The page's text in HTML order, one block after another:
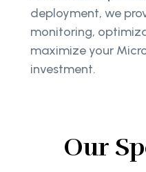
deployment, we
monitoring,
maximize your
investment.
Our